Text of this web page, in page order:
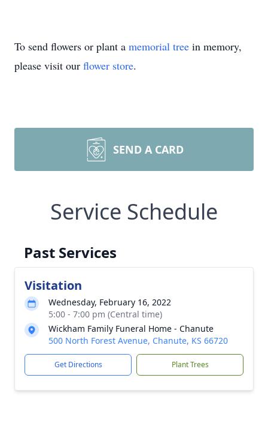
To send flowers or plant a memorial tree in memory,
please visit our flower store.
SEND A CARD
Service Schedule
Past Services
Visitation
Wednesday, February 16, 2022
5:00 - 7:00 pm (Central time)
Wickham Family Funeral Home - Chanute
500 North Forest Avenue, Chanute, KS 66720
Get Directions Plant Trees